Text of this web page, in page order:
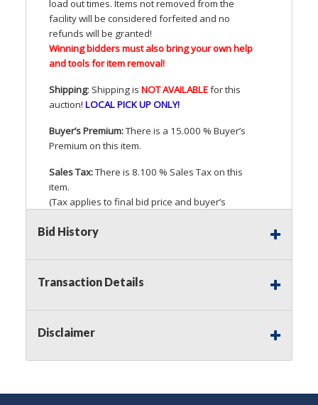
load out times. Items not removed from the
facility will be considered forfeited and no
refunds will be granted!
Winning bidders must also bring your own help
and tools for item removal!
Shipping: Shipping is NOTAVAILABLEfor this
auction! LOCALPICKUPONLY!
Buyer’s Premium:There is a 15.000 % Buyer’s
Premium on this item.
Sales Tax:There is 8.100 % Sales Tax on this
item.
(Tax applies to final bid price and buyer’s
applicable state law, this is a reserve auction.
bids up to the reserve price for this item, using
we may bid in the same manner therefore to
responsibility to stop bidding when you have
particular lot. Auction Nation, its employees,
Bid History
Transaction Details
Disclaimer